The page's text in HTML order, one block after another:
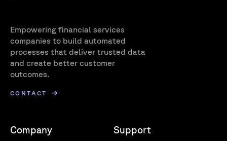
Empowering financial services
companies to build automated
processes that deliver trusted data
and create better customer
outcomes.
CONTACT
Company Support